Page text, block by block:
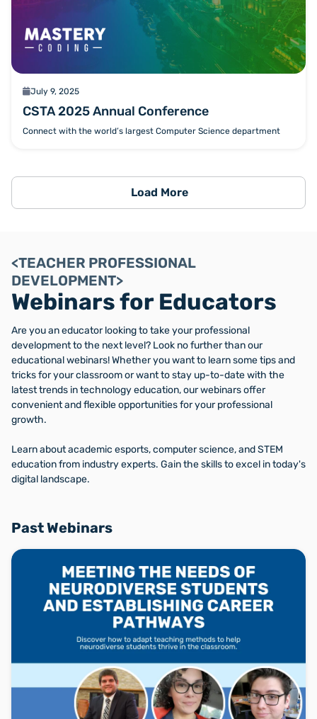
calendarJuly 9, 2025
CSTA 2025 Annual Conference
Connect with the world’s largest Computer Science department
Load More
<TEACHER PROFESSIONAL
DEVELOPMENT>
Webinars for Educators
Are you an educator looking to take your professional
development to the next level? Look no further than our
educational webinars! Whether you want to learn some tips and
tricks for your classroom or want to stay up-to-date with the
latest trends in technology education, our webinars offer
convenient and flexible opportunities for your professional
growth.
Learn about academic esports, computer science, and STEM
education from industry experts. Gain the skills to excel in today's
digital landscape.
Past Webinars